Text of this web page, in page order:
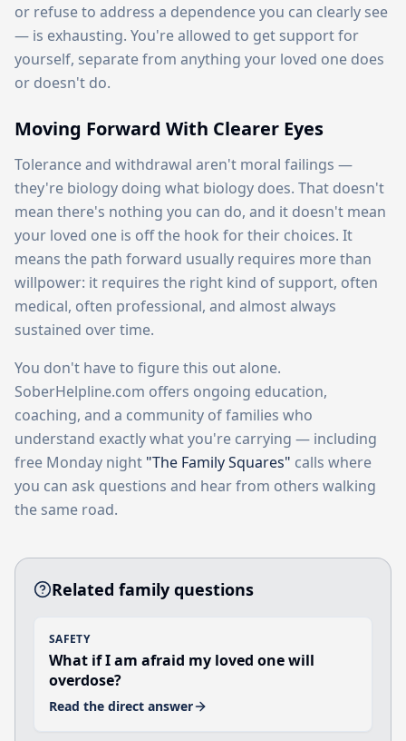
or refuse to address a dependence you can clearly see
— is exhausting. You're allowed to get support for
yourself, separate from anything your loved one does
or doesn't do.
Moving Forward With Clearer Eyes
Tolerance and withdrawal aren't moral failings —
they're biology doing what biology does. That doesn't
mean there's nothing you can do, and it doesn't mean
your loved one is off the hook for their choices. It
means the path forward usually requires more than
willpower: it requires the right kind of support, often
medical, often professional, and almost always
sustained over time.
You don't have to figure this out alone.
SoberHelpline.com offers ongoing education,
coaching, and a community of families who
understand exactly what you're carrying — including
free Monday night "The Family Squares" calls where
you can ask questions and hear from others walking
the same road.
Related family questions
SAFETY
What if I am afraid my loved one will
overdose?
Read the direct answer